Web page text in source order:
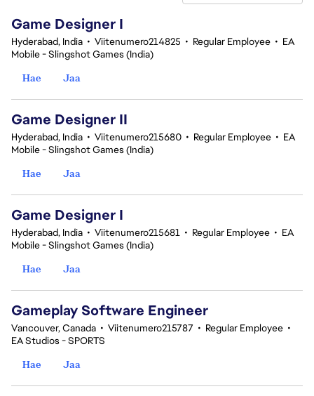
Game Designer I
Hyderabad, India • Viitenumero214825 • Regular Employee • EA
Mobile - Slingshot Games (India)
Hae
Jaa
Game Designer II
Hyderabad, India • Viitenumero215680 • Regular Employee • EA
Mobile - Slingshot Games (India)
Hae
Jaa
Game Designer I
Hyderabad, India • Viitenumero215681 • Regular Employee • EA
Mobile - Slingshot Games (India)
Hae
Jaa
Gameplay Software Engineer
Vancouver, Canada • Viitenumero215787 • Regular Employee •
EA Studios - SPORTS
Hae
Jaa